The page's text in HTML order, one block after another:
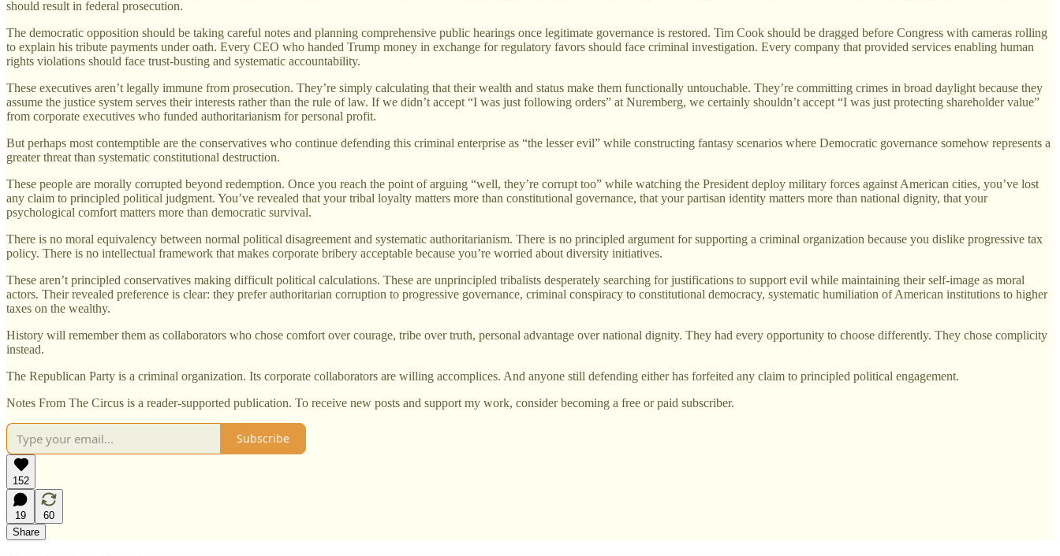
should result in federal prosecution.
The democratic opposition should be taking careful notes and planning comprehensive public hearings once legitimate governance is restored. Tim Cook should be dragged before Congress with cameras rolling
to explain his tribute payments under oath. Every CEO who handed Trump money in exchange for regulatory favors should face criminal investigation. Every company that provided services enabling human
rights violations should face trust-busting and systematic accountability.
These executives aren’t legally immune from prosecution. They’re simply calculating that their wealth and status make them functionally untouchable. They’re committing crimes in broad daylight because they
assume the justice system serves their interests rather than the rule of law. If we didn’t accept “I was just following orders” at Nuremberg, we certainly shouldn’t accept “I was just protecting shareholder value”
from corporate executives who funded authoritarianism for personal profit.
But perhaps most contemptible are the conservatives who continue defending this criminal enterprise as “the lesser evil” while constructing fantasy scenarios where Democratic governance somehow represents a
greater threat than systematic constitutional destruction.
These people are morally corrupted beyond redemption. Once you reach the point of arguing “well, they’re corrupt too” while watching the President deploy military forces against American cities, you’ve lost
any claim to principled political judgment. You’ve revealed that your tribal loyalty matters more than constitutional governance, that your partisan identity matters more than national dignity, that your
psychological comfort matters more than democratic survival.
There is no moral equivalency between normal political disagreement and systematic authoritarianism. There is no principled argument for supporting a criminal organization because you dislike progressive tax
policy. There is no intellectual framework that makes corporate bribery acceptable because you’re worried about diversity initiatives.
These aren’t principled conservatives making difficult political calculations. These are unprincipled tribalists desperately searching for justifications to support evil while maintaining their self-image as moral
actors. Their revealed preference is clear: they prefer authoritarian corruption to progressive governance, criminal conspiracy to constitutional democracy, systematic humiliation of American institutions to higher
taxes on the wealthy.
History will remember them as collaborators who chose comfort over courage, tribe over truth, personal advantage over national dignity. They had every opportunity to choose differently. They chose complicity
instead.
The Republican Party is a criminal organization. Its corporate collaborators are willing accomplices. And anyone still defending either has forfeited any claim to principled political engagement.
Notes From The Circus is a reader-supported publication. To receive new posts and support my work, consider becoming a free or paid subscriber.
Subscribe
152
19
60
Share